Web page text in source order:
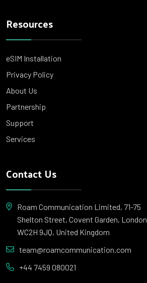
Resources
eSIM Installation
Privacy Policy
About Us
Partnership
Support
Services
Contact Us
Roam Communication Limited, 71-75
Shelton Street, Covent Garden, London
WC2H 9JQ, United Kingdom
team@roamcommunication.com
+44 7459 080021